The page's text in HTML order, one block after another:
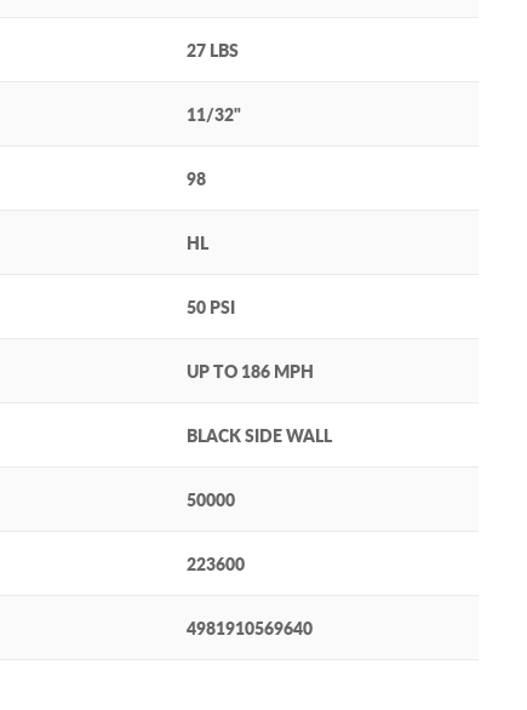
27 LBS
11/32"
98
HL
50 PSI
UP TO 186 MPH
BLACK SIDE WALL
50000
223600
4981910569640